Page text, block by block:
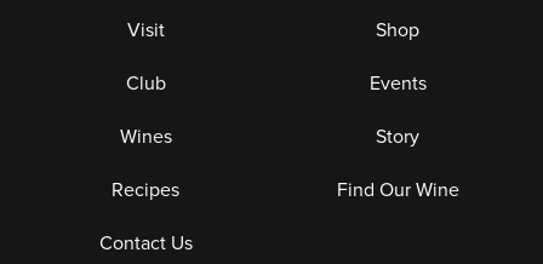
Visit Shop
Club Events
Wines Story
Recipes Find Our Wine
Contact Us